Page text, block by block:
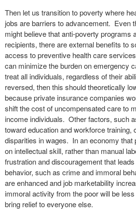
Then let us transition to poverty where
jobs are barriers to advancement. Even
might believe that anti-poverty programs
recipients, there are external benefits to
access to preventive health care
can minimize the burden on emergency
treat all individuals, regardless of their
reversed, then this should theoretically
because private insurance companies
shift the cost of uncompensated care to
income individuals. Other factors, such
toward education and workforce training,
disparities in wages. In an economy that
on intellectual skill, rather than manual
frustration and discouragement that
behavior, such as crime and immoral
are enhanced and job marketability
immoral activity from the poor will be
bring relief to everyone else.